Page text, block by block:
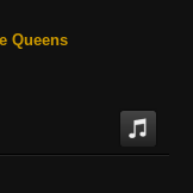
Queens